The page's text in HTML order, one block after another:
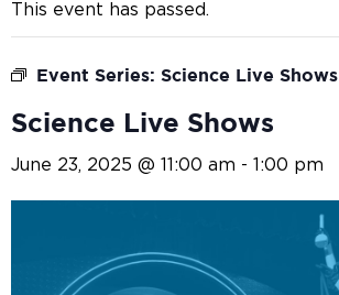
This event has passed.
Event Series: Science Live Shows
Science Live Shows
June 23, 2025 @ 11:00 am - 1:00 pm